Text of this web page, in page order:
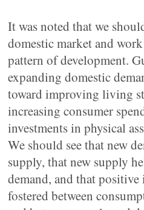
It was noted that we
domestic market and
pattern of development.
expanding domestic
toward improving living
increasing consumer
investments in physical
We should see that new
supply, that new supply
demand, and that positive
fostered between